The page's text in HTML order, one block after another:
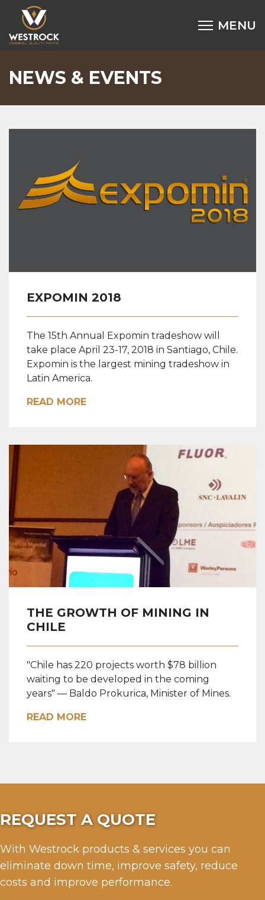
NEWS & EVENTS
EXPOMIN 2018
The 15th Annual Expomin tradeshow will
take place April 23-17, 2018 in Santiago, Chile.
Expomin is the largest mining tradeshow in
Latin America.
READ MORE
THE GROWTH OF MINING IN
CHILE
"Chile has 220 projects worth $78 billion
waiting to be developed in the coming
years" — Baldo Prokurica, Minister of Mines.
READ MORE
REQUEST A QUOTE
With Westrock products & services you can
eliminate down time, improve safety, reduce
costs and improve performance.